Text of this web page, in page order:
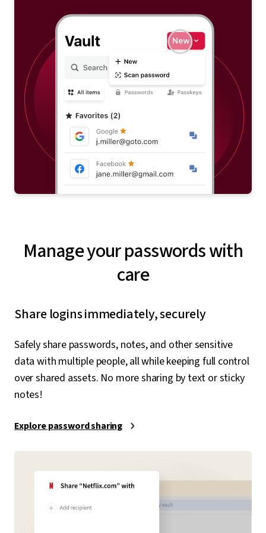
Manage your passwords with
care
Share logins immediately, securely
Safely share passwords, notes, and other sensitive
data with multiple people, all while keeping full control
over shared assets. No more sharing by text or sticky
notes!
Explore password sharing